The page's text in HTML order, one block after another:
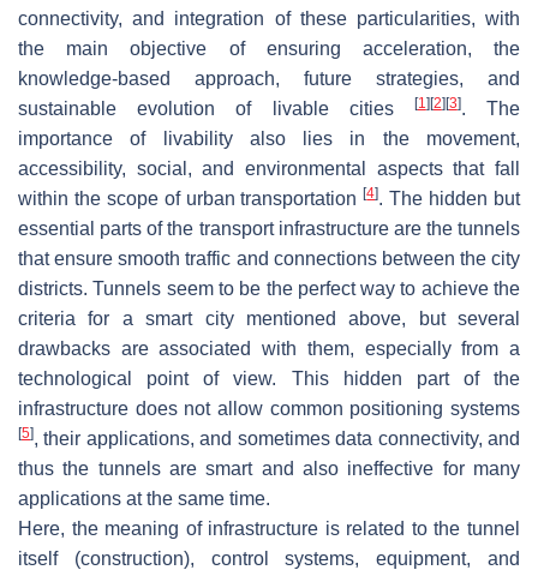
connectivity, and integration of these particularities, with
the main objective of ensuring acceleration, the
knowledge-based approach, future strategies, and
sustainable evolution of livable cities
[1] [2] [3]. The
importance of livability also lies in the movement,
accessibility, social, and environmental aspects that fall
within the scope of urban transportation[4]. The hidden but
essential parts of the transport infrastructure are the tunnels
that ensure smooth traffic and connections between the city
districts. Tunnels seem to be the perfect way to achieve the
criteria for a smart city mentioned above, but several
drawbacks are associated with them, especially from a
technological point of view. This hidden part of the
infrastructure does not allow common positioning systems
[5], their applications, and sometimes data connectivity, and
thus the tunnels are smart and also ineffective for many
applications at the same time.
Here, the meaning of infrastructure is related to the tunnel
itself (construction), control systems, equipment, and